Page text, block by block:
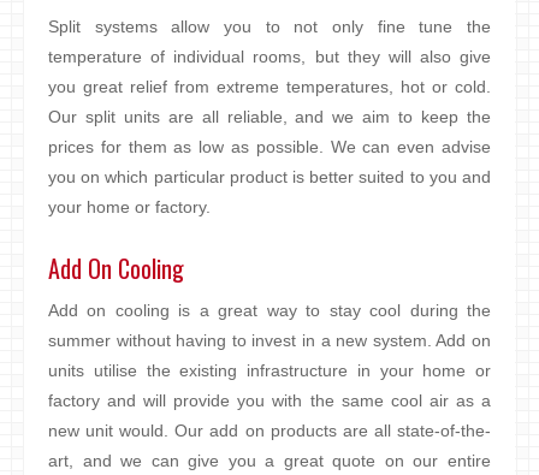
Split systems allow you to not only fine tune the
temperature of individual rooms, but they will also give
you great relief from extreme temperatures, hot or cold.
Our split units are all reliable, and we aim to keep the
prices for them as low as possible. We can even advise
you on which particular product is better suited to you and
your home or factory.
Add On Cooling
Add on cooling is a great way to stay cool during the
summer without having to invest in a new system. Add on
units utilise the existing infrastructure in your home or
factory and will provide you with the same cool air as a
new unit would. Our add on products are all state-of-the-
art, and we can give you a great quote on our entire